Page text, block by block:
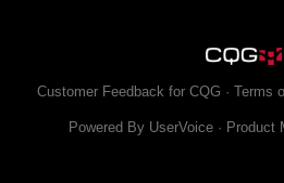
Customer Feedback for CQG · Terms
Powered By UserVoice · Product